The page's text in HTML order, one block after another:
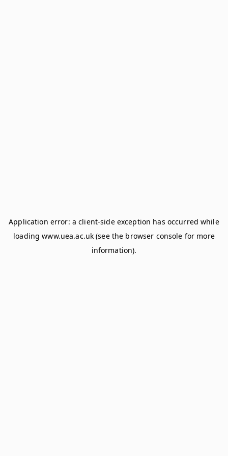
Application error: aclient-side exception has occurred while
loadingwww.uea.ac.uk (see the browser console for more
information).